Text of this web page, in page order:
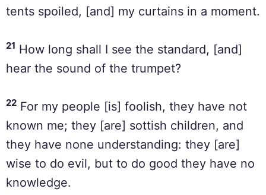
tents spoiled, [and] my curtains in a moment.
21 How long shall I see the standard, [and]
hear the sound of the trumpet?
22 For my people [is] foolish, they have not
known me; they [are] sottish children, and
they have none understanding: they [are]
wise to do evil, but to do good they have no
knowledge.